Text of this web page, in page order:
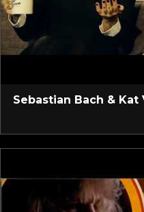
Sebastian Bach & Kat